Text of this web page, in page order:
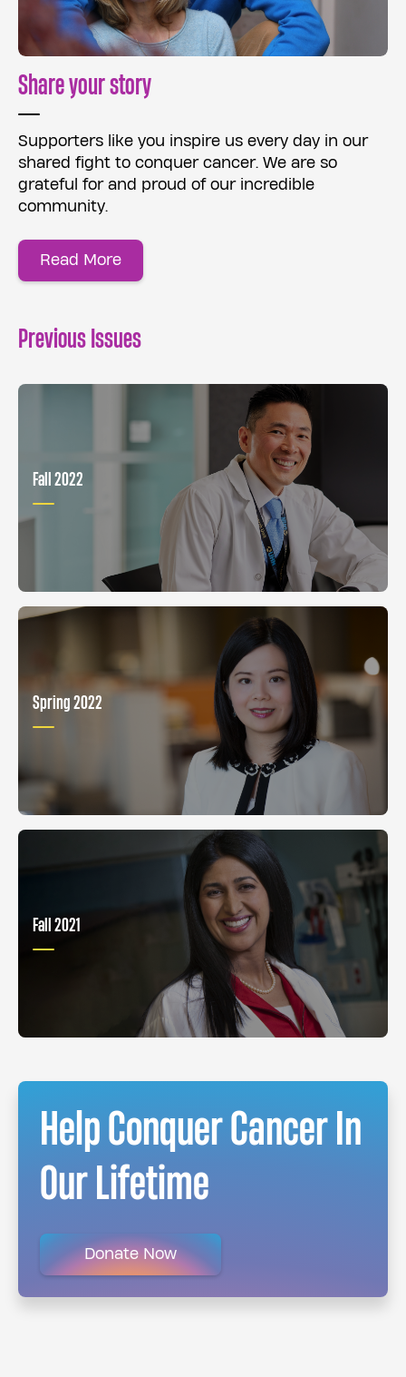
Share your story
Supporters like you inspire us every day in our
shared fight to conquer cancer. We are so
grateful for and proud of our incredible
community.
Read More
Previous Issues
Fall 2022
Spring 2022
Fall 2021
Help Conquer Cancer In
Our Lifetime
Donate Now